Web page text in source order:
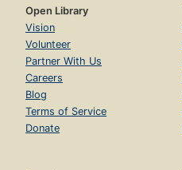
Open Library
Vision
Volunteer
Partner With Us
Careers
Blog
Terms of Service
Donate